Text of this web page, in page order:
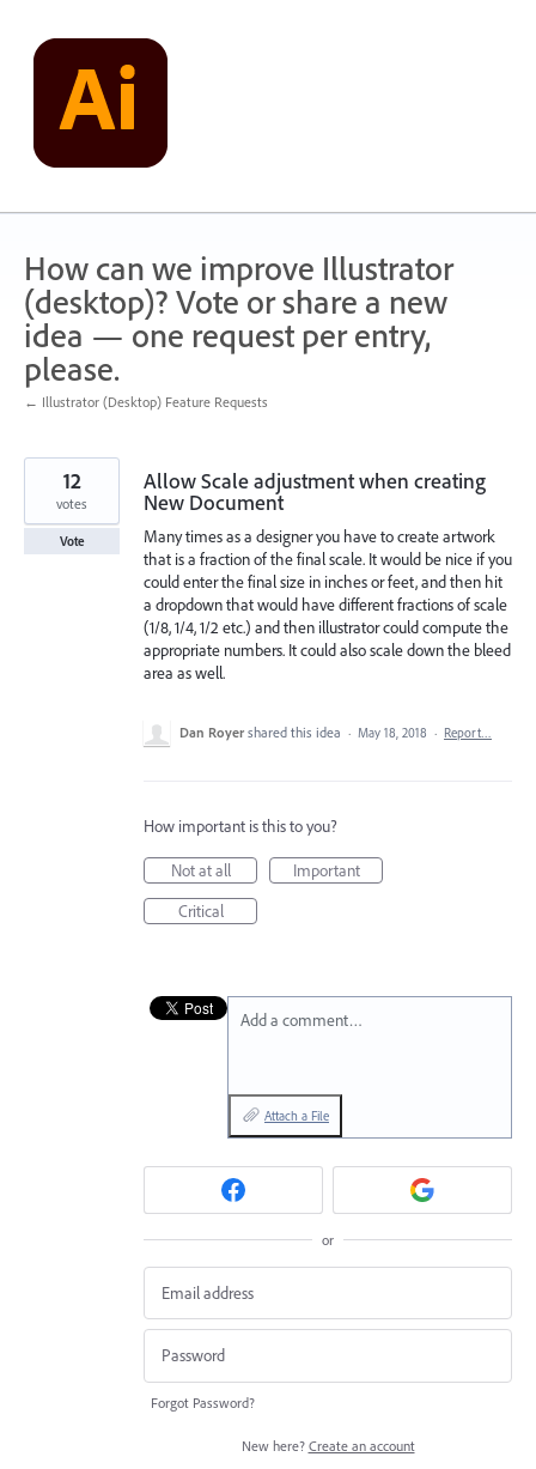
content
How can we improve Illustrator
(desktop)? Vote or share a new
idea — one request per entry,
please.
← Illustrator (Desktop) Feature Requests
Allow Scale adjustment when creating
New Document
Many times as a designer you have to create artwork
that is a fraction of the final scale. It would be nice if you
could enter the final size in inches or feet, and then hit
a dropdown that would have different fractions of scale
(1/8, 1/4, 1/2 etc.) and then illustrator could compute the
appropriate numbers. It could also scale down the bleed
area as well.
12
votes
Vote
Dan Royer shared this idea · May 18, 2018 · Report…
How important is this to you?
Not at all
Important
Critical
Add a comment…
Attach a File
or
Forgot Password?
New here? Create an account